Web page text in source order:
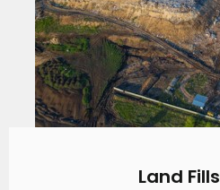
Land Fills